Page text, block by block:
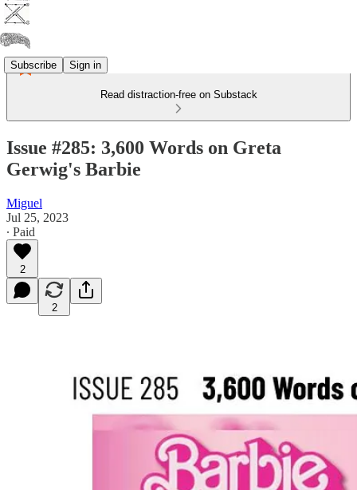
Subscribe Sign in
Read distraction-free on Substack
Issue #285: 3,600 Words on Greta
Gerwig's Barbie
Miguel
Jul 25, 2023
∙ Paid
2
2